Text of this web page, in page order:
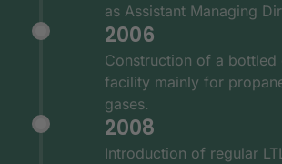
as Assistant Managing
2006
Construction of a bottled
facility mainly for
gases.
2008
Introduction of regular